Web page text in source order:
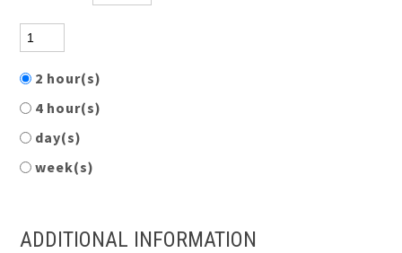
2 hour(s)
4 hour(s)
day(s)
week(s)
ADDITIONAL INFORMATION